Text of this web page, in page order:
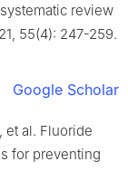
review
55(4): 247-259.
Google Scholar
et al. Fluoride
for preventing